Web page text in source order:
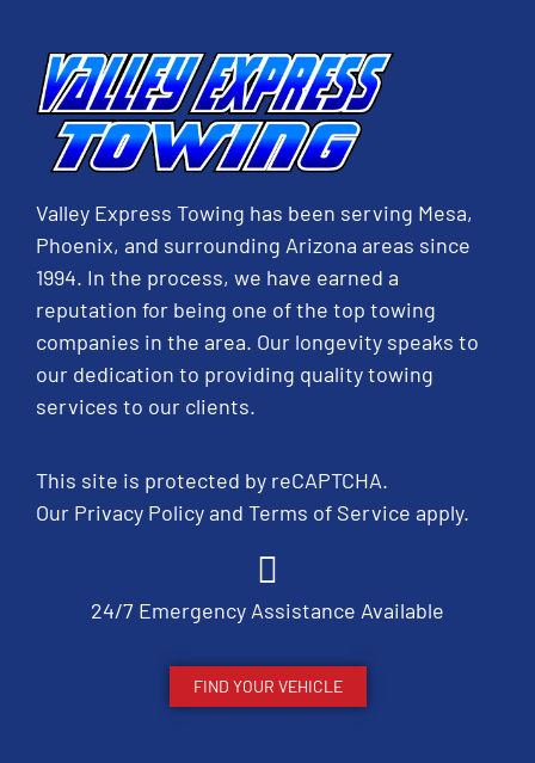
Valley Express Towing has been serving Mesa,
Phoenix, and surrounding Arizona areas since
1994. In the process, we have earned a
reputation for being one of the top towing
companies in the area. Our longevity speaks to
our dedication to providing quality towing
services to our clients.
This site is protected by reCAPTCHA.
Our Privacy Policyand Terms of Service apply.
24/7 Emergency Assistance Available
FIND YOUR VEHICLE